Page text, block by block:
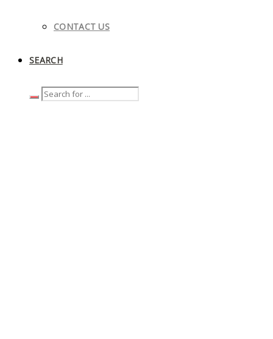
CONTACT US
SEARCH